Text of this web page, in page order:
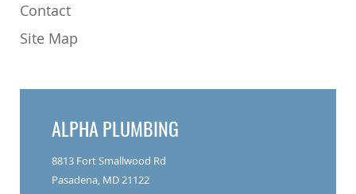
Contact
Site Map
ALPHA PLUMBING
8813 Fort Smallwood Rd
Pasadena, MD 21122